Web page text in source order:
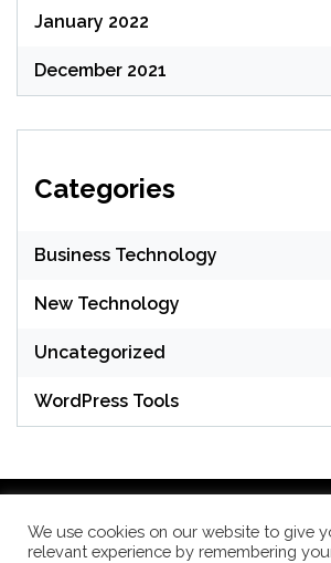
January 2022
December 2021
Categories
Business Technology
New Technology
Uncategorized
WordPress Tools
WordPress Theme: Seek by
We use cookies on our website to give
relevant experience by remembering